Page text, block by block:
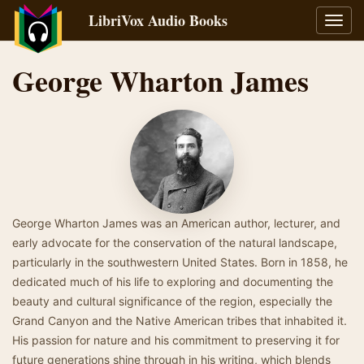
LibriVox Audio Books
George Wharton James
George Wharton James was an American author, lecturer, and
early advocate for the conservation of the natural landscape,
particularly in the southwestern United States. Born in 1858, he
dedicated much of his life to exploring and documenting the
beauty and cultural significance of the region, especially the
Grand Canyon and the Native American tribes that inhabited it.
His passion for nature and his commitment to preserving it for
future generations shine through in his writing, which blends